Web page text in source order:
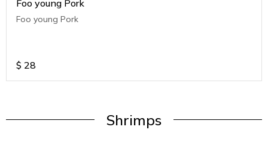
Foo young Pork
Foo young Pork
$ 28
Shrimps